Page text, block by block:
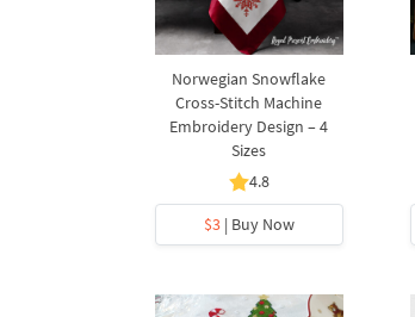
Norwegian Snowflake
Cross-Stitch Machine
Embroidery Design – 4
Sizes
4.8
$3| Buy Now